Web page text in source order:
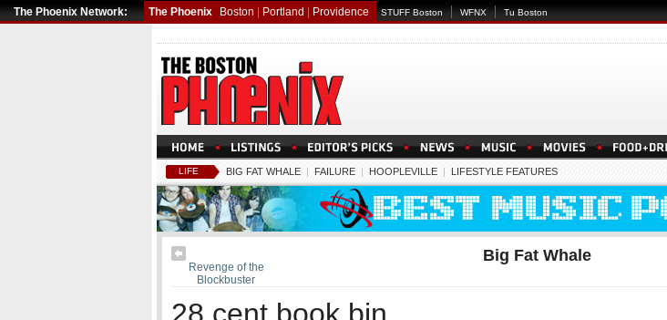
The Phoenix Network: The Phoenix Boston Portland Providence STUFF Boston WFNX Tu Boston
LIFE BIG FAT WHALE | FAILURE | HOOPLEVILLE | LIFESTYLE FEATURES
Revenge of the
Blockbuster
Big Fat Whale